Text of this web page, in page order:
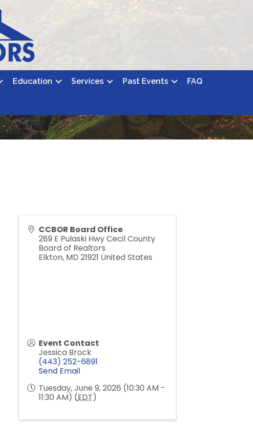
Education Services Past Events FAQ
CCBOR Board Office
289 E Pulaski Hwy Cecil County
Board of Realtors
Elkton, MD 21921 United States
Event Contact
Jessica Brock
(443) 252-6891
Send Email
Tuesday, June 9, 2026 (10:30 AM -
11:30 AM) (EDT)